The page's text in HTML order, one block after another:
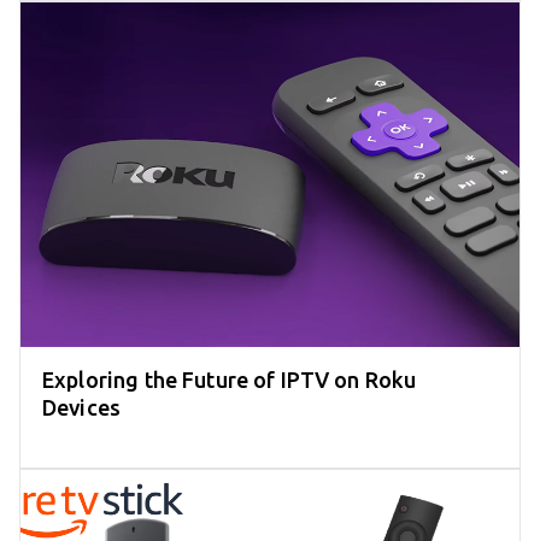
Exploring the Future of IPTV on Roku
Devices